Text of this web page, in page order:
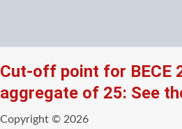
Cut-off point for BECE
aggregate of 25: See
Copyright © 2026